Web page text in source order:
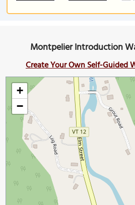
Montpelier Introduction
Create Your Own Self-Guided
+
−